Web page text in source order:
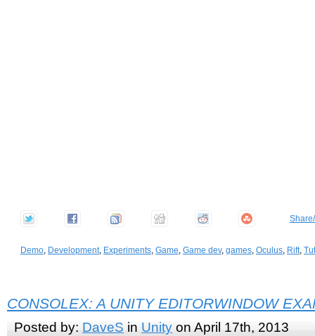
Demo, Development, Experiments, Game, Game dev, games, Oculus, Rift,
CONSOLEX: A UNITY EDITORWINDOW
Posted by: DaveS in Unity on April 17th, 2013